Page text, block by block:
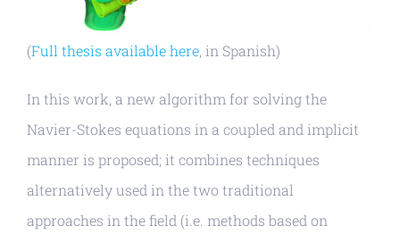
(Full thesis available here, in Spanish)
In this work, a new algorithm for solving the
Navier-Stokes equations in a coupled and implicit
manner is proposed; it combines techniques
alternatively used in the two traditional
approaches in the field (i.e. methods based on